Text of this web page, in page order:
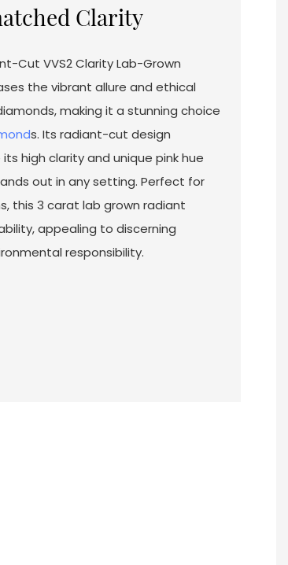
Clarity
Cut VVS2 Clarity Lab-Grown
the vibrant allure and ethical
making it a stunning choice
s. Its radiant-cut design
high clarity and unique pink hue
out in any setting. Perfect for
this 3 carat lab grown radiant
appealing to discerning
responsibility.